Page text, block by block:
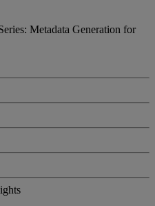
Metadata Generation for